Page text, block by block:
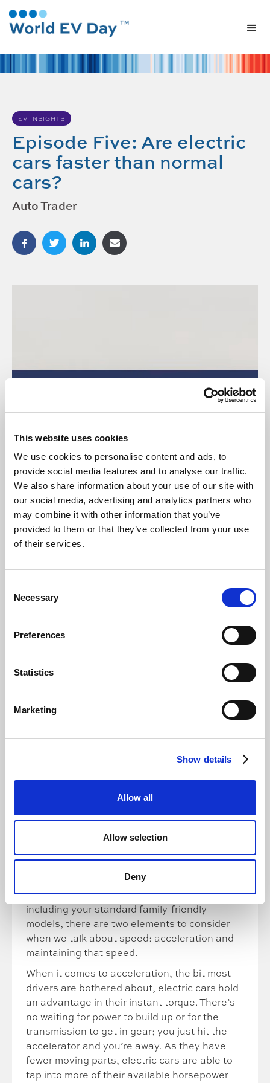
This website uses cookies
We use cookies to personalise content and ads, to
provide social media features and to analyse our traffic.
We also share information about your use of our site with
our social media, advertising and analytics partners who
may combine it with other information that you’ve
provided to them or that they’ve collected from your use
of their services.
Selection
Necessary
Preferences
Statistics
Marketing
Show details
Allow all
Allow selection
Deny
EV INSIGHTS
Episode Five: Are electric
cars faster than normal
cars?
Auto Trader
curious, the actively looking to switch. Then
there are those who just cannot, will not,
So, we decided to invite five of our Facebook
petrolhead followers to a track day with Rory
Reid in an attempt to change their mind and
cars are “not very fast or efficient”. Watch to
find out whether a spin in anAudi RS E-Tron
changed his mind.
Looking at electric cars more generally,
including your standard family-friendly
models, there are two elements to consider
when we talk about speed: acceleration and
maintaining that speed.
When it comes to acceleration, the bit most
drivers are bothered about, electric cars hold
an advantage in their instant torque. There’s
no waiting for power to build up or for the
transmission to get in gear; you just hit the
accelerator and you’re away. As they have
fewer moving parts, electric cars are able to
tap into more of their available horsepower